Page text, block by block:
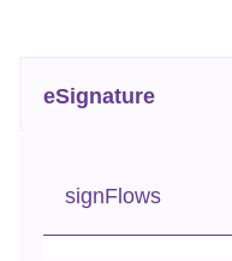
eSignature
signFlows